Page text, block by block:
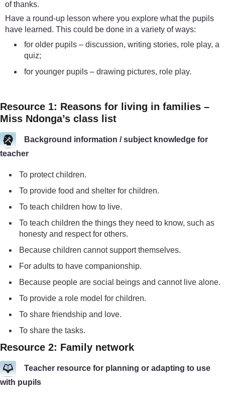
of thanks.
Have a round-up lesson where you explore what the pupils
have learned. This could be done in a variety of ways:
for older pupils – discussion, writing stories, role play, a
quiz;
for younger pupils – drawing pictures, role play.
Resource 1: Reasons for living in families –
Miss Ndonga’s class list
Background information / subject knowledge for
teacher
To protect children.
To provide food and shelter for children.
To teach children how to live.
To teach children the things they need to know, such as
honesty and respect for others.
Because children cannot support themselves.
For adults to have companionship.
Because people are social beings and cannot live alone.
To provide a role model for children.
To share friendship and love.
To share the tasks.
Resource 2: Family network
Teacher resource for planning or adapting to use
with pupils